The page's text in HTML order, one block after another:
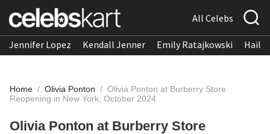
All Celebs
Jennifer Lopez Kendall Jenner Emily Ratajkowski
Home / Olivia Ponton / Olivia Ponton at Burberry Store
Reopening in New York, October 2024
Olivia Ponton at Burberry Store